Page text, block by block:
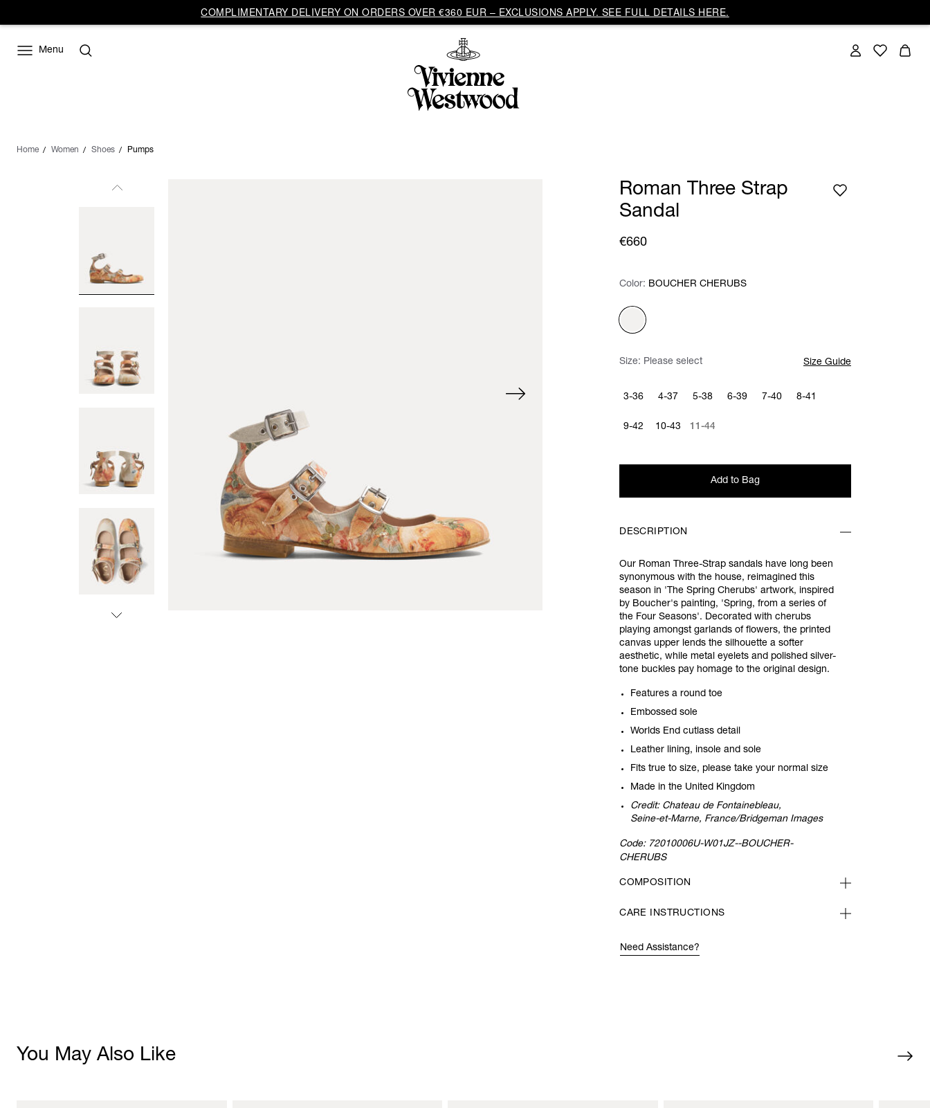
COMPLIMENTARY DELIVERY ON ORDERS OVER €360 EUR – EXCLUSIONS APPLY. SEE FULL DETAILS HERE.
Menu
Home Women Shoes Pumps
Roman Three Strap
Sandal
€660
Color: Please select
Color: BOUCHER CHERUBS
Size: Please select Size Guide
3-36 4-37 5-38 6-39 7-40 8-41
9-42 10-43 11-44
Add to Bag
DESCRIPTION
Our Roman Three-Strap sandals have long been
synonymous with the house, reimagined this
season in 'The Spring Cherubs' artwork, inspired
by Boucher's painting, 'Spring, from a series of
the Four Seasons'. Decorated with cherubs
playing amongst garlands of flowers, the printed
canvas upper lends the silhouette a softer
aesthetic, while metal eyelets and polished silver-
tone buckles pay homage to the original design.
Features a round toe
Embossed sole
Worlds End cutlass detail
Leather lining, insole and sole
Fits true to size, please take your normal size
Made in the United Kingdom
Credit: Chateau de Fontainebleau,
Seine-et-Marne, France/Bridgeman Images
Code: 72010006U-W01JZ--BOUCHER-
CHERUBS
COMPOSITION
CARE INSTRUCTIONS
Need Assistance?
You May Also Like